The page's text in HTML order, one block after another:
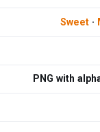
Sweet·
PNG with